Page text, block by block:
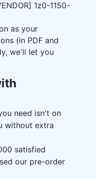
1z0-1150-
as your
(in PDF and
we'll let you
need isn't on
without extra
satisfied
our pre-order